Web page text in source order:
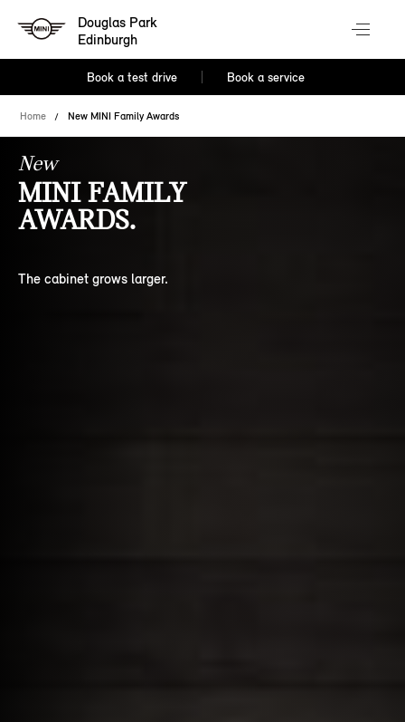
Douglas Park
Edinburgh
Book a test drive Book a service
Home New MINI Family Awards
New
MINI FAMILY
AWARDS.
The cabinet grows larger.